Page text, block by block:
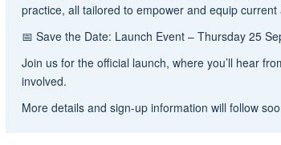
practice, all tailored to empower and equip
📅 Save the Date: Launch Event – Thursday 25
Join us for the official launch, where you’ll hear
involved.
More details and sign-up information will follow